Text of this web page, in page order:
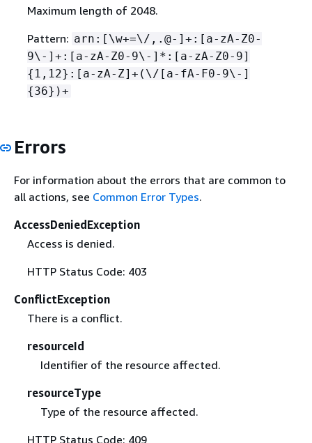
Maximum length of 2048.
Pattern: arn:[\w+=\/,.@-]+:[a-zA-Z0-
9\-]+:[a-zA-Z0-9\-]*:[a-zA-Z0-9]
{ 1,12}:[a-zA-Z]+(\/[a-fA-F0-9\-]
{36})+
Errors
For information about the errors that are common to
all actions, see Common Error Types.
AccessDeniedException
Access is denied.
HTTP Status Code: 403
ConflictException
There is a conflict.
resourceId
Identifier of the resource affected.
resourceType
Type of the resource affected.
HTTP Status Code: 409